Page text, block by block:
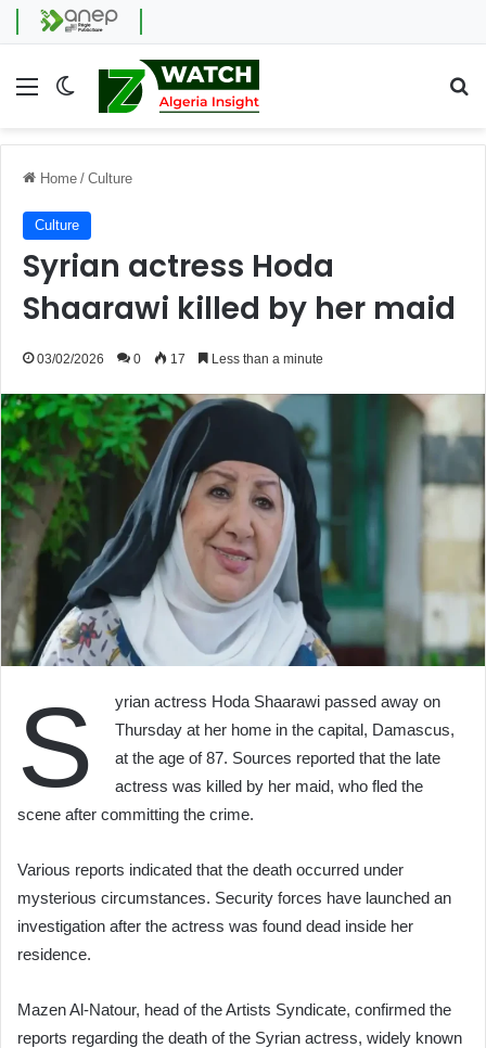
Menu Switch skin
Home / Culture
Culture
Syrian actress Hoda
Shaarawi killed by her maid
03/02/2026 0 17 Less than a minute
S
yrian actress Hoda Shaarawi passed away on
Thursday at her home in the capital, Damascus,
at the age of 87. Sources reported that the late
actress was killed by her maid, who fled the
scene after committing the crime.
Various reports indicated that the death occurred under
mysterious circumstances. Security forces have launched an
investigation after the actress was found dead inside her
residence.
Mazen Al-Natour, head of the Artists Syndicate, confirmed the
reports regarding the death of the Syrian actress, widely known